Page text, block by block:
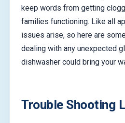
keep words from getting
families functioning. Like all
issues arise, so here are
dealing with any unexpected
dishwasher could bring your
Trouble Shooting